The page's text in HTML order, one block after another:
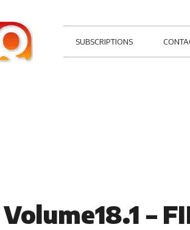
SUBSCRIPTIONS
Volume18.1 –